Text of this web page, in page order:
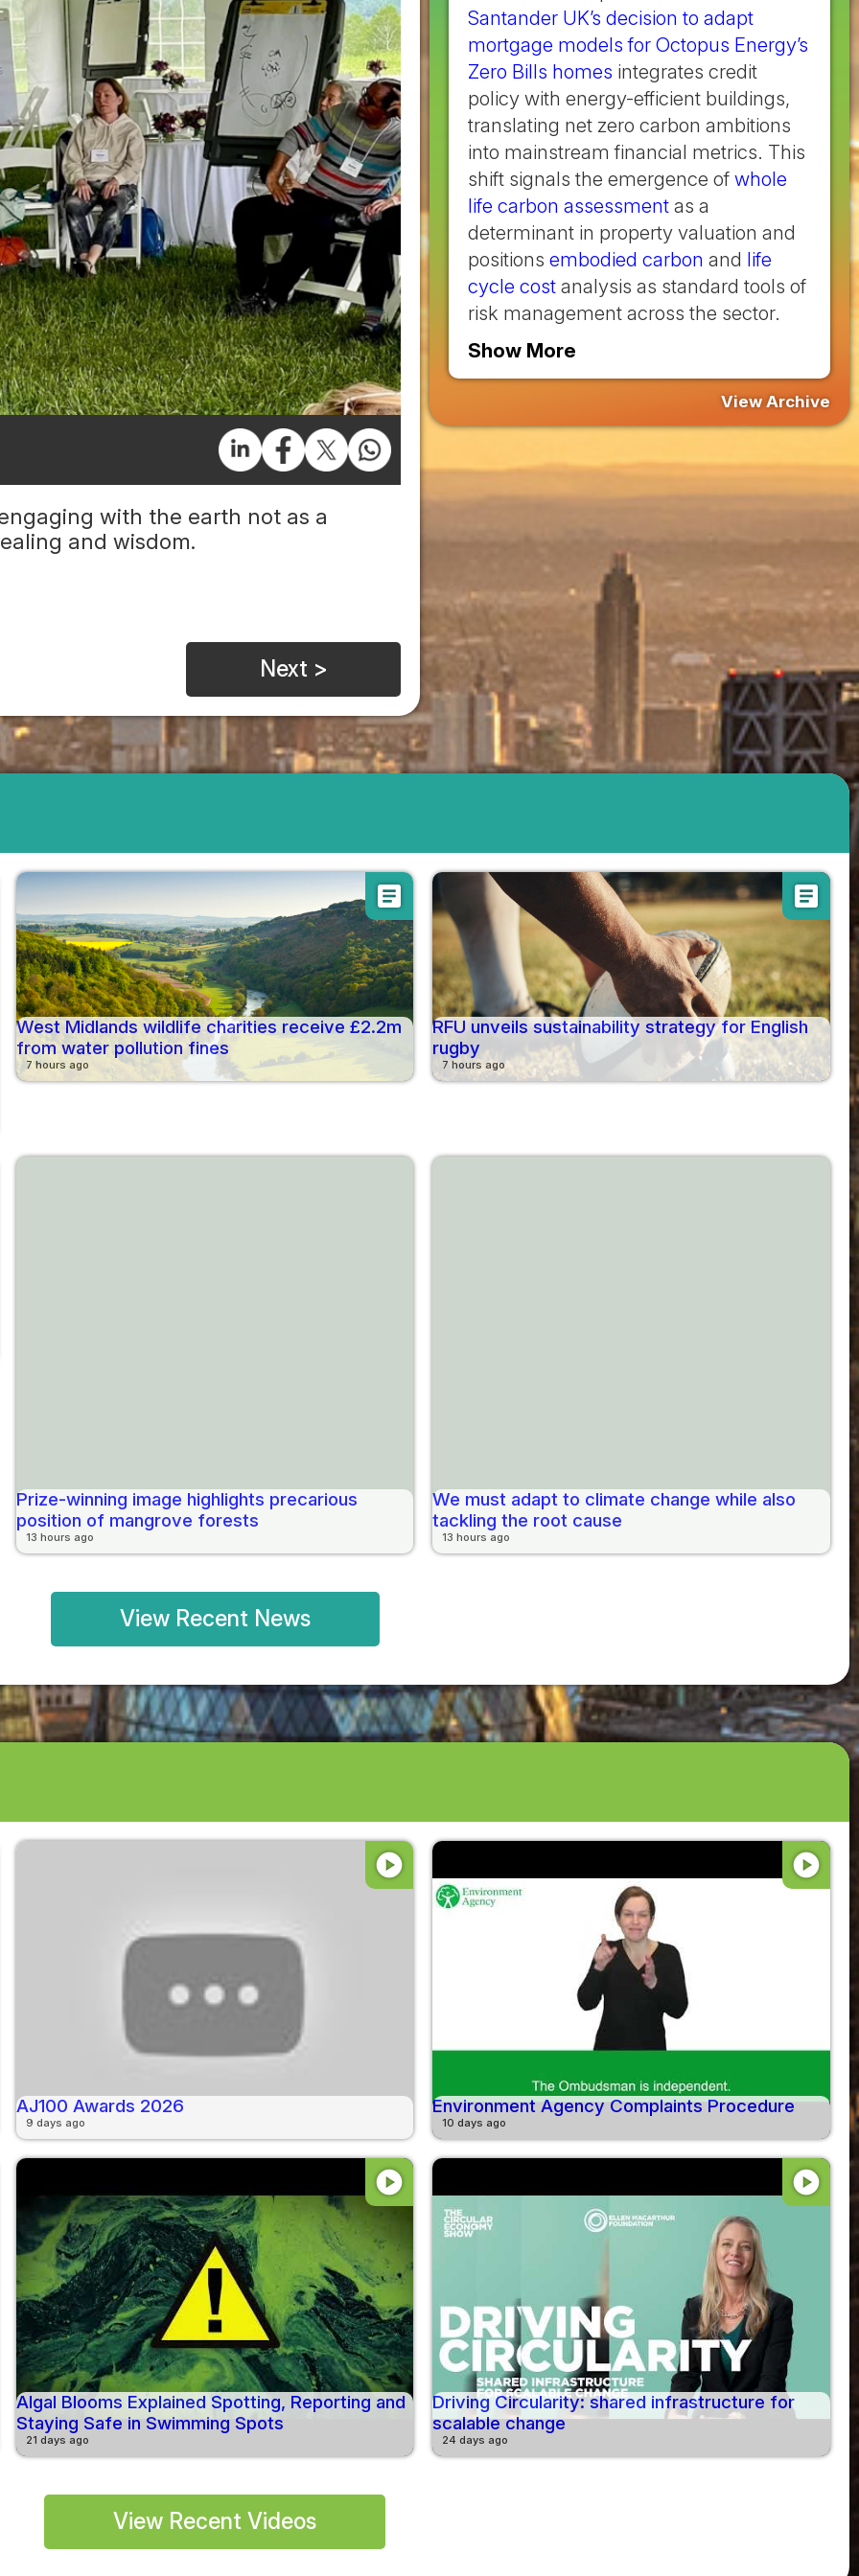
with the earth not as a
and wisdom.
Next >
Santander UK’s decision to adapt
mortgage models for Octopus Energy’s
Zero Bills homes integrates credit
policy with energy-efficient buildings,
translating net zero carbon ambitions
into mainstream financial metrics. This
shift signals the emergence of whole
life carbon assessment as a
determinant in property valuation and
positions embodied carbon and life
cycle cost analysis as standard tools of
risk management across the sector.
Show More
View Archive
article
West Midlands wildlife charities receive £2.2m
from water pollution fines
7 hours ago
article
RFU unveils sustainability strategy for English
rugby
7 hours ago
Prize-winning image highlights precarious
position of mangrove forests
13 hours ago
We must adapt to climate change while also
tackling the root cause
13 hours ago
View Recent News
play_circle
AJ100 Awards 2026
9 days ago
play_circle
Environment Agency Complaints Procedure
10 days ago
play_circle
Algal Blooms Explained Spotting, Reporting and
Staying Safe in Swimming Spots
21 days ago
play_circle
Driving Circularity: shared infrastructure for
scalable change
24 days ago
View Recent Videos